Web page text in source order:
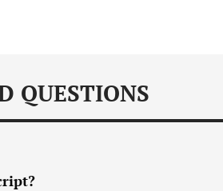
QUESTIONS